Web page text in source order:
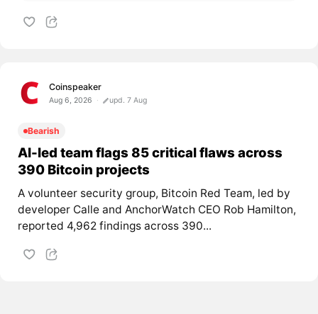
Coinspeaker
Aug 6, 2026 upd. 7 Aug
Bearish
AI-led team flags 85 critical flaws across
390 Bitcoin projects
A volunteer security group, Bitcoin Red Team, led by
developer Calle and AnchorWatch CEO Rob Hamilton,
reported 4,962 findings across 390...